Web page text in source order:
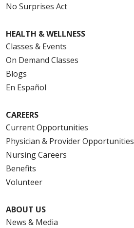
No Surprises Act
HEALTH & WELLNESS
Classes & Events
On Demand Classes
Blogs
En Español
CAREERS
Current Opportunities
Physician & Provider Opportunities
Nursing Careers
Benefits
Volunteer
ABOUT US
News & Media